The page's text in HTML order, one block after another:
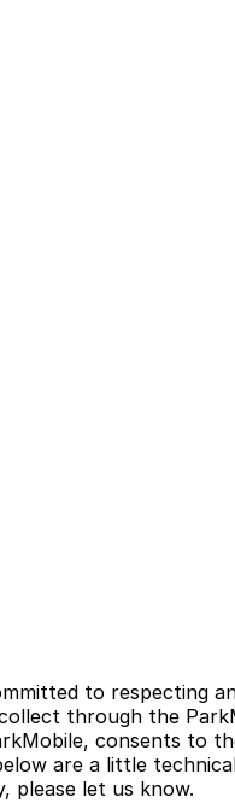
to respecting
through the
consents to
are a little
please let us know.